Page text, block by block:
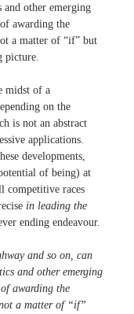
other emerging
awarding the
a matter of “if” but
picture.
midst of a
on the
is not an abstract
applications.
developments,
of being) at
competitive races
in leading the
ending endeavour.
and so on, can
and other emerging
awarding the
a matter of “if”